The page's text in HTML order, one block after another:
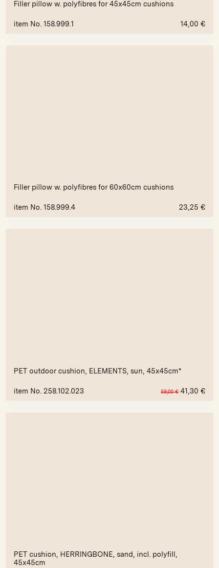
Filler pillow w. polyfibres for 45x45cm cushions
item No. 158.999.1 14,00 €
Filler pillow w. polyfibres for 60x60cm cushions
item No. 158.999.4 23,25 €
PET outdoor cushion, ELEMENTS, sun, 45x45cm*
item No. 258.102.023 59,00€ 41,30 €
PET cushion, HERRINGBONE, sand, incl. polyfill,
45x45cm